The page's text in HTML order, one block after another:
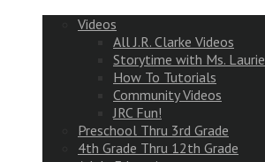
Videos
All J.R. Clarke Videos
Storytime with Ms. Laurie
How To Tutorials
Community Videos
JRC Fun!
Preschool Thru 3rd Grade
4th Grade Thru 12th Grade